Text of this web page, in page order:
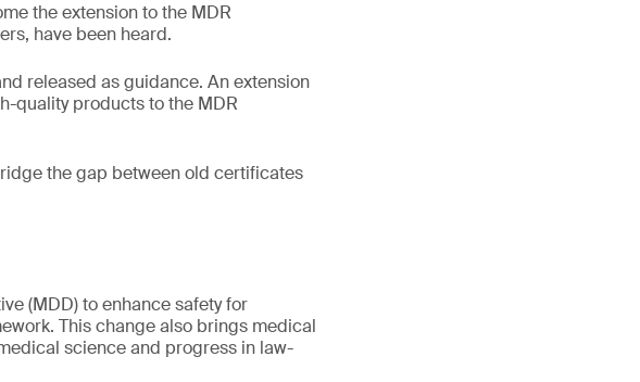
the extension to the MDR
have been heard.
released as guidance. An extension
quality products to the MDR
the gap between old certificates
(MDD) to enhance safety for
This change also brings medical
science and progress in law-